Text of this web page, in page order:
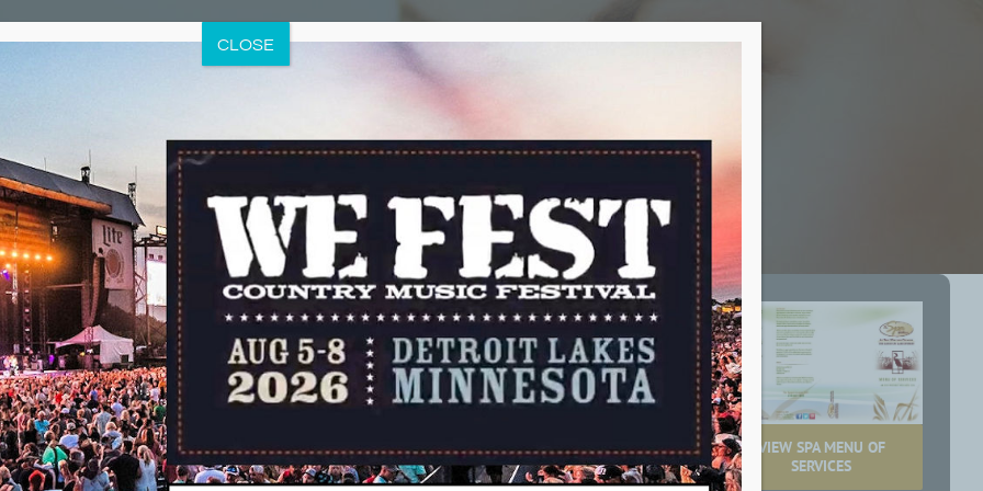
Extensive Menu of Select Spa Treatment Services
Best Western Premier the Lodge on Lake Detroit offers an extensive menu of
services, many of which are signature treatments exclusive to this new
VIEW SPA MENU OF
SERVICES
CLOSE